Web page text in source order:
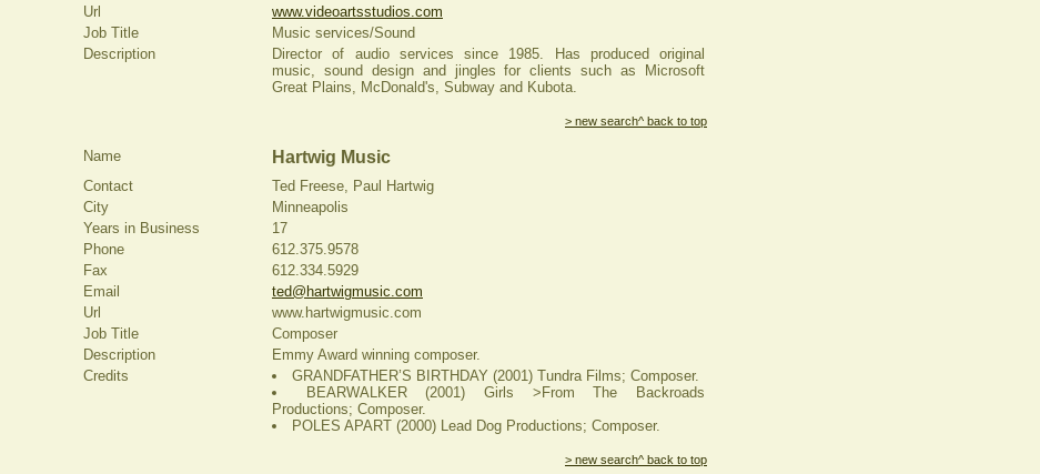
Url
www.videoartsstudios.com
Job Title
Music services/Sound
Description
Director of audio services since 1985. Has produced original
music, sound design and jingles for clients such as Microsoft
Great Plains, McDonald's, Subway and Kubota.
> new search^ back to top
Name Hartwig Music
Contact
Ted Freese, Paul Hartwig
City
Minneapolis
Years in Business
17
Phone
612.375.9578
Fax
612.334.5929
Email
ted@hartwigmusic.com
Url
www.hartwigmusic.com
Job Title
Composer
Description
Emmy Award winning composer.
Credits
GRANDFATHER’S BIRTHDAY (2001) Tundra Films; Composer.
BEARWALKER (2001) Girls >From The Backroads
Productions; Composer.
POLES APART (2000) Lead Dog Productions; Composer.
> new search^ back to top